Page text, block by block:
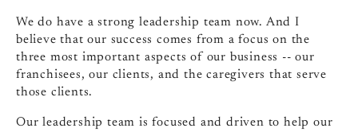
We do have a strong leadership team now. And I
believe that our success comes from a focus on the
three most important aspects of our business ‑‑ our
franchisees, our clients, and the caregivers that serve
those clients.
Our leadership team is focused and driven to help our